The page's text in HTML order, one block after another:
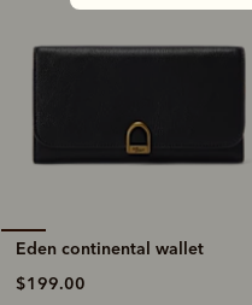
Eden continental wallet
$199.00